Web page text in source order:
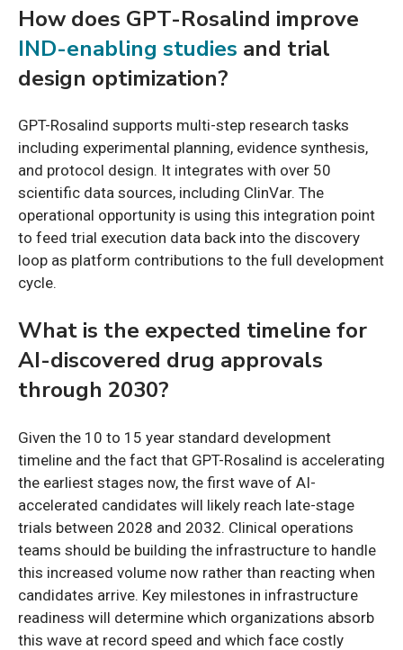
How does GPT-Rosalind improve
IND-enabling studies and trial
design optimization?
GPT-Rosalind supports multi-step research tasks
including experimental planning, evidence synthesis,
and protocol design. It integrates with over 50
scientific data sources, including ClinVar. The
operational opportunity is using this integration point
to feed trial execution data back into the discovery
loop as platform contributions to the full development
cycle.
What is the expected timeline for
AI-discovered drug approvals
through 2030?
Given the 10 to 15 year standard development
timeline and the fact that GPT-Rosalind is accelerating
the earliest stages now, the first wave of AI-
accelerated candidates will likely reach late-stage
trials between 2028 and 2032. Clinical operations
teams should be building the infrastructure to handle
this increased volume now rather than reacting when
candidates arrive. Key milestones in infrastructure
readiness will determine which organizations absorb
this wave at record speed and which face costly